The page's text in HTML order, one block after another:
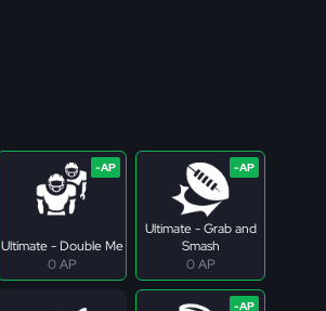
Ultimate - Double Me
0 AP
Ultimate - Grab and
Smash
0 AP